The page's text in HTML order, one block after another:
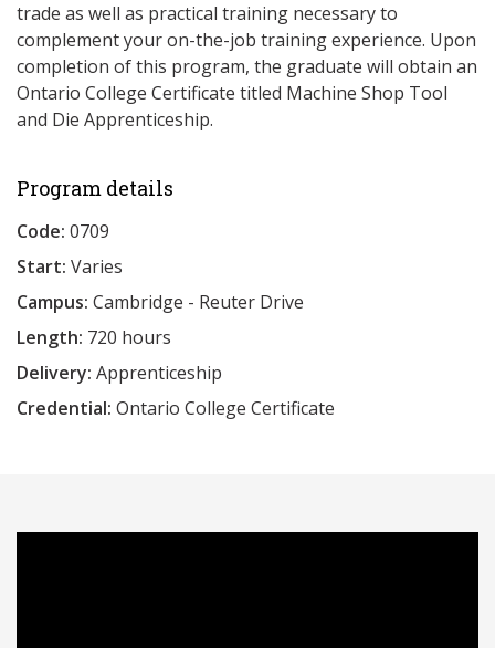
trade as well as practical training necessary to
complement your on-the-job training experience. Upon
completion of this program, the graduate will obtain an
Ontario College Certificate titled Machine Shop Tool
and Die Apprenticeship.
Program details
Code: 0709
Start: Varies
Campus: Cambridge - Reuter Drive
Length: 720 hours
Delivery: Apprenticeship
Credential: Ontario College Certificate